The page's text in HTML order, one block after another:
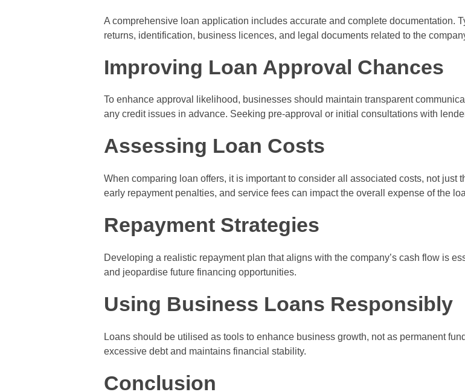
A comprehensive loan application includes accurate and complete documentation.
returns, identification, business licences, and legal documents related to the
Improving Loan Approval Chances
To enhance approval likelihood, businesses should maintain transparent
any credit issues in advance. Seeking pre-approval or initial consultations with
Assessing Loan Costs
When comparing loan offers, it is important to consider all associated costs, not just
early repayment penalties, and service fees can impact the overall expense of the
Repayment Strategies
Developing a realistic repayment plan that aligns with the company’s cash flow is
and jeopardise future financing opportunities.
Using Business Loans Responsibly
Loans should be utilised as tools to enhance business growth, not as permanent
excessive debt and maintains financial stability.
Conclusion